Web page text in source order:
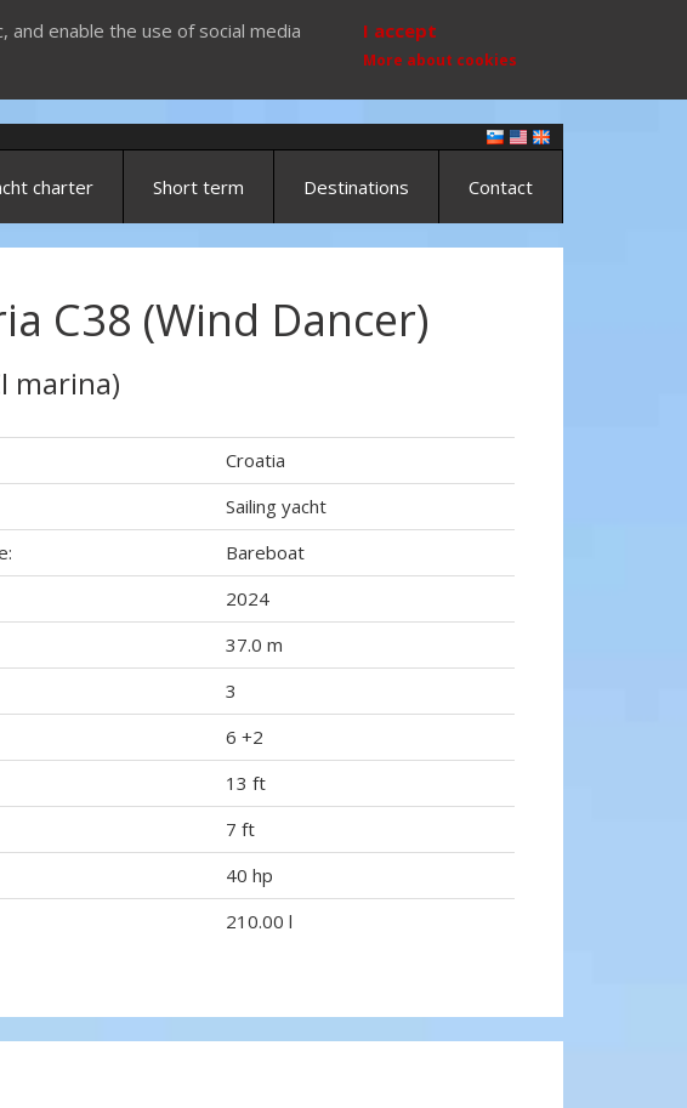
enable the use of social media
I accept
More about cookies
charter Short term Destinations Contact
C38 (Wind Dancer)
marina)
Croatia
Sailing yacht
Bareboat
2024
37.0 m
3
6 +2
13 ft
7 ft
40 hp
210.00 l